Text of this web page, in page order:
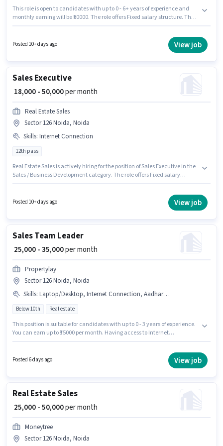
This role is open to candidates with up to 0 - 6+ years of experience and
monthly earning will be ₹50000. The role offers Fixed salary structure. The
Business Development Executive in the Sales / Business Development
Posted 10+ days ago View job
Sales Executive
₹ 18,000 - 50,000per month
Real Estate Sales
Sector 126 Noida, Noida
Skills: Internet Connection
12th pass
Real Estate Sales is actively hiring for the position of Sales Executive in the
Sales / Business Development category. The role offers Fixed salary
candidates who have a 12th Pass degree/certificate. This role is open to
candidates with up to 0 - 3 years of experience and monthly earning will
Posted 10+ days ago View job
Sales Team Leader
₹ 25,000 - 35,000per month
Propertylay
Sector 126 Noida, Noida
Skills: Laptop/Desktop, Internet Connection, Aadhar Card, Bank Account, PAN Card, Computer Knowledge
Below 10th Real estate
This position is suitable for candidates with up to 0 - 3 years of experience.
You can earn up to ₹35000 per month. Having access to Internet
candidate must have skills such as Computer Knowledge. This job role is
located in Sector 126 Noida, Noida. This position comes with a Fixed pay
Posted 6 days ago View job
Real Estate Sales
₹ 25,000 - 50,000per month
Moneytree
Sector 126 Noida, Noida